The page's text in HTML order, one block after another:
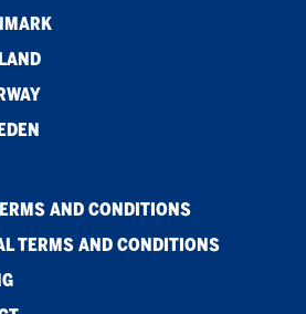
AND CONDITIONS
TERMS AND CONDITIONS